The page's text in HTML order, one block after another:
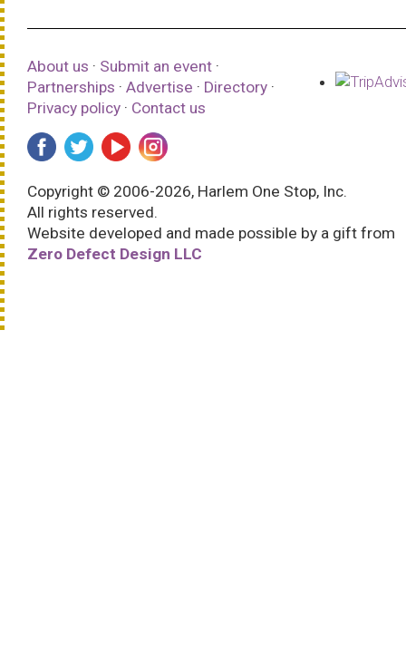
About us · Submit an event ·
Partnerships · Advertise · Directory ·
Privacy policy · Contact us
Copyright © 2006-2026, Harlem One Stop, Inc.
All rights reserved.
Website developed and made possible by a gift from
Zero Defect Design LLC